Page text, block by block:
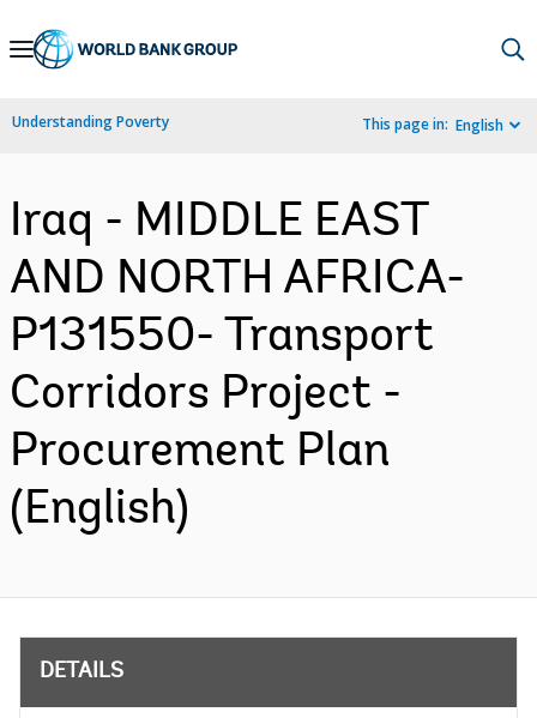
Skip
Navigation
Understanding Poverty This page in: English
Iraq - MIDDLE EAST
AND NORTH AFRICA-
P131550- Transport
Corridors Project -
Procurement Plan
(English)
DETAILS